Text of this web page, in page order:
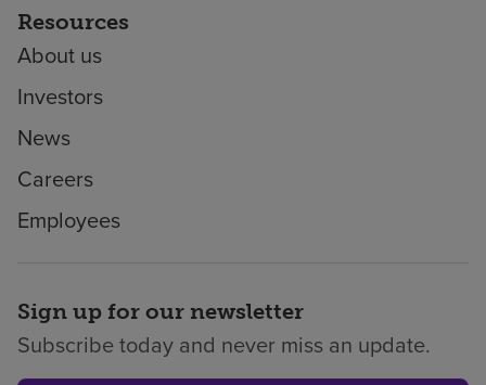
Resources
About us
Investors
News
Careers
Employees
Sign up for our newsletter
Subscribe today and never miss an update.